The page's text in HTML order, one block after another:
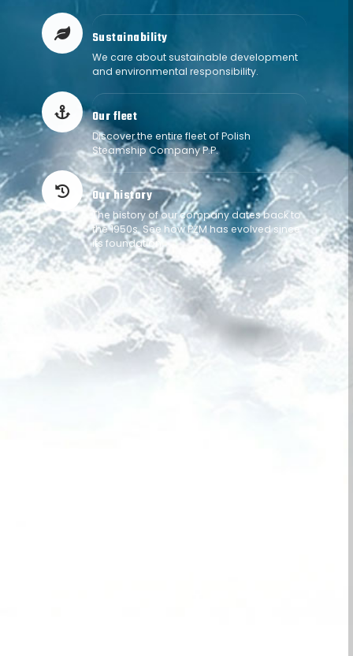
icon description 2
Sustainability
We care about sustainable development
and environmental responsibility.
our-fleet
Our fleet
Discover the entire fleet of Polish
Steamship Company P.P.
historyOur history
The history of our company dates back to
the 1950s. See how PŻM has evolved since
its foundation.